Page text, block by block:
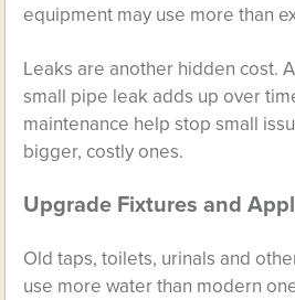
equipment may use more than
Leaks are another hidden cost.
small pipe leak adds up over
maintenance help stop small
bigger, costly ones.
Upgrade Fixtures and
Old taps, toilets, urinals and
use more water than modern